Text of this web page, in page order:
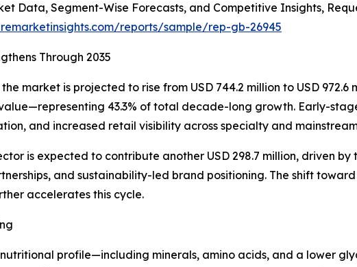
Data, Segment-Wise Forecasts, and Competitive Insights,
reports/sample/rep-gb-26945
Through 2035
market is projected to rise from USD 744.2 million to USD 972.6
value—representing 43.3% of total decade-long growth. Early-
and increased retail visibility across specialty and
is expected to contribute another USD 298.7 million, driven
and sustainability-led brand positioning. The shift
accelerates this cycle.
profile—including minerals, amino acids, and a lower